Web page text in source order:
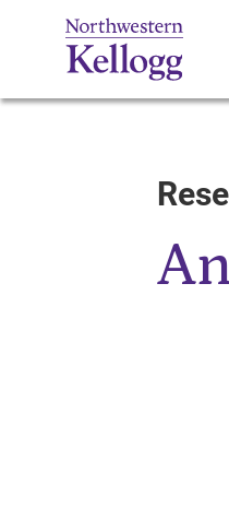
Start of Main Content